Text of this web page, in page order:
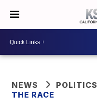
NEWS
POLITICS
THE RACE